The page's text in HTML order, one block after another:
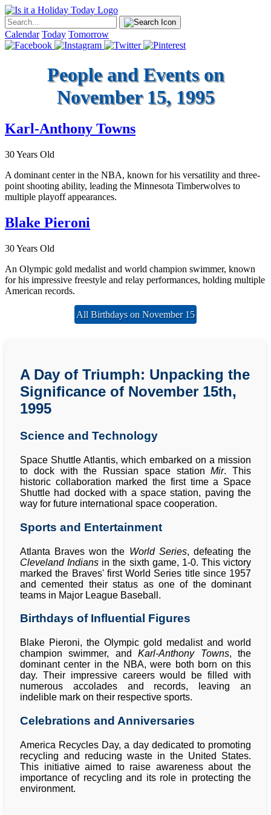
Calendar Today Tomorrow
People and Events on
November 15, 1995
Karl-Anthony Towns
30 Years Old
A dominant center in the NBA, known for his versatility and three-
point shooting ability, leading the Minnesota Timberwolves to
multiple playoff appearances.
Blake Pieroni
30 Years Old
An Olympic gold medalist and world champion swimmer, known
for his impressive freestyle and relay performances, holding multiple
American records.
All Birthdays on November 15
A Day of Triumph: Unpacking the
Significance of November 15th,
1995
Science and Technology
Space Shuttle Atlantis, which embarked on a mission
to dock with the Russian space stationMir. This
historic collaboration marked the first time a Space
Shuttle had docked with a space station, paving the
way for future international space cooperation.
Sports and Entertainment
Atlanta Braves won the World Series, defeating the
Cleveland Indians in the sixth game, 1-0. This victory
marked the Braves' first World Series title since 1957
and cemented their status as one of the dominant
teams in Major League Baseball.
Birthdays of Influential Figures
Blake Pieroni, the Olympic gold medalist and world
champion swimmer, andKarl-Anthony Towns, the
dominant center in the NBA, were both born on this
day. Their impressive careers would be filled with
numerous accolades and records, leaving an
indelible mark on their respective sports.
Celebrations and Anniversaries
America Recycles Day, a day dedicated to promoting
recycling and reducing waste in the United States.
This initiative aimed to raise awareness about the
importance of recycling and its role in protecting the
environment.